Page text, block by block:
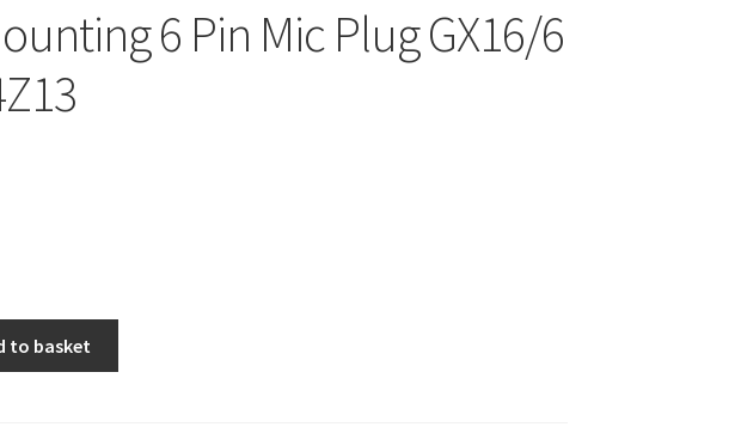
6 Pin Mic Plug GX16/6
to basket